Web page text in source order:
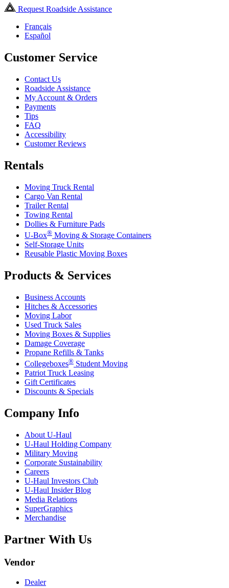
Request Roadside Assistance
Français
Español
Customer Service
Contact Us
Roadside Assistance
My Account & Orders
Payments
Tips
FAQ
Accessibility
Customer Reviews
Rentals
Moving Truck Rental
Cargo Van Rental
Trailer Rental
Towing Rental
Dollies & Furniture Pads
U-Box® Moving & Storage Containers
Self-Storage Units
Reusable Plastic Moving Boxes
Products & Services
Business Accounts
Hitches & Accessories
Moving Labor
Used Truck Sales
Moving Boxes & Supplies
Damage Coverage
Propane Refills & Tanks
Collegeboxes® Student Moving
Patriot Truck Leasing
Gift Certificates
Discounts & Specials
Company Info
About U-Haul
U-Haul Holding Company
Military Moving
Corporate Sustainability
Careers
U-Haul Investors Club
U-Haul Insider Blog
Media Relations
SuperGraphics
Merchandise
Partner With Us
Vendor
Dealer